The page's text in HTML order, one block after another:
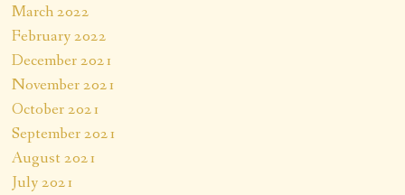
March 2022
February 2022
December 2021
November 2021
October 2021
September 2021
August 2021
July 2021